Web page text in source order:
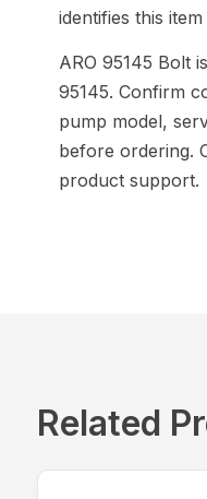
identifies this item
ARO 95145 Bolt
95145. Confirm
pump model,
before ordering.
product support.
Related